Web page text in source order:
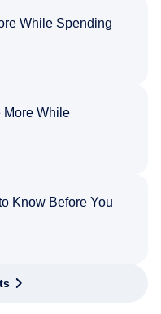
While Spending
More While
Know Before You